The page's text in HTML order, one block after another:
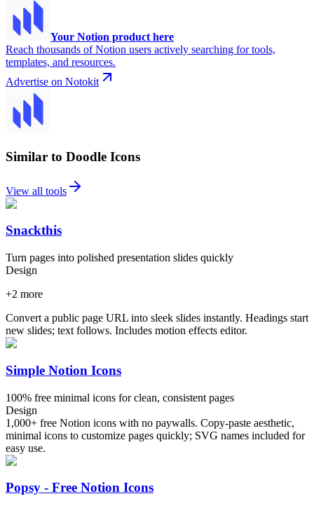
Your Notion product here
Reach thousands of Notion users actively searching for tools,
templates, and resources.
Advertise on Notokit
Similar to Doodle Icons
View all tools
Snackthis
Turn pages into polished presentation slides quickly
Design
+2 more
Convert a public page URL into sleek slides instantly. Headings start
new slides; text follows. Includes motion effects editor.
Simple Notion Icons
100% free minimal icons for clean, consistent pages
Design
1,000+ free Notion icons with no paywalls. Copy-paste aesthetic,
minimal icons to customize pages quickly; SVG names included for
easy use.
Popsy - Free Notion Icons